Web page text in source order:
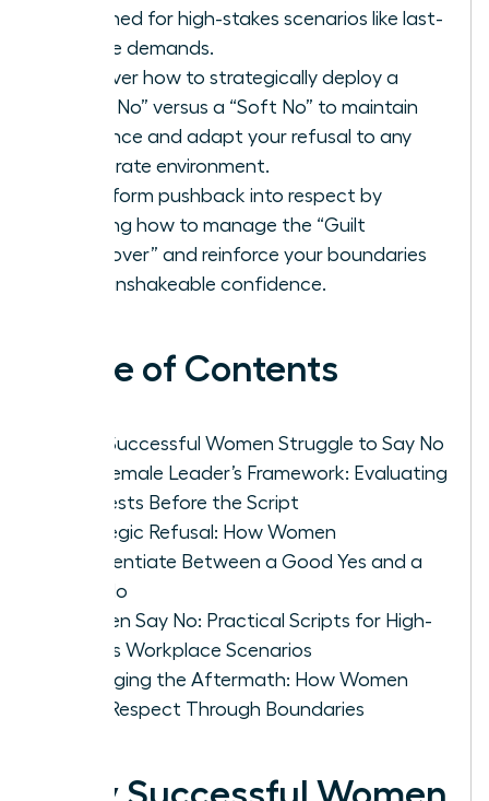
designed for high-stakes scenarios like last-
minute demands.
Discover how to strategically deploy a
“Hard No” versus a “Soft No” to maintain
influence and adapt your refusal to any
corporate environment.
Transform pushback into respect by
learning how to manage the “Guilt
Hangover” and reinforce your boundaries
with unshakeable confidence.
Table of Contents
Why Successful Women Struggle to Say No
The Female Leader’s Framework: Evaluating
Requests Before the Script
Strategic Refusal: How Women
Differentiate Between a Good Yes and a
Bad No
Women Say No: Practical Scripts for High-
Stakes Workplace Scenarios
Managing the Aftermath: How Women
Build Respect Through Boundaries